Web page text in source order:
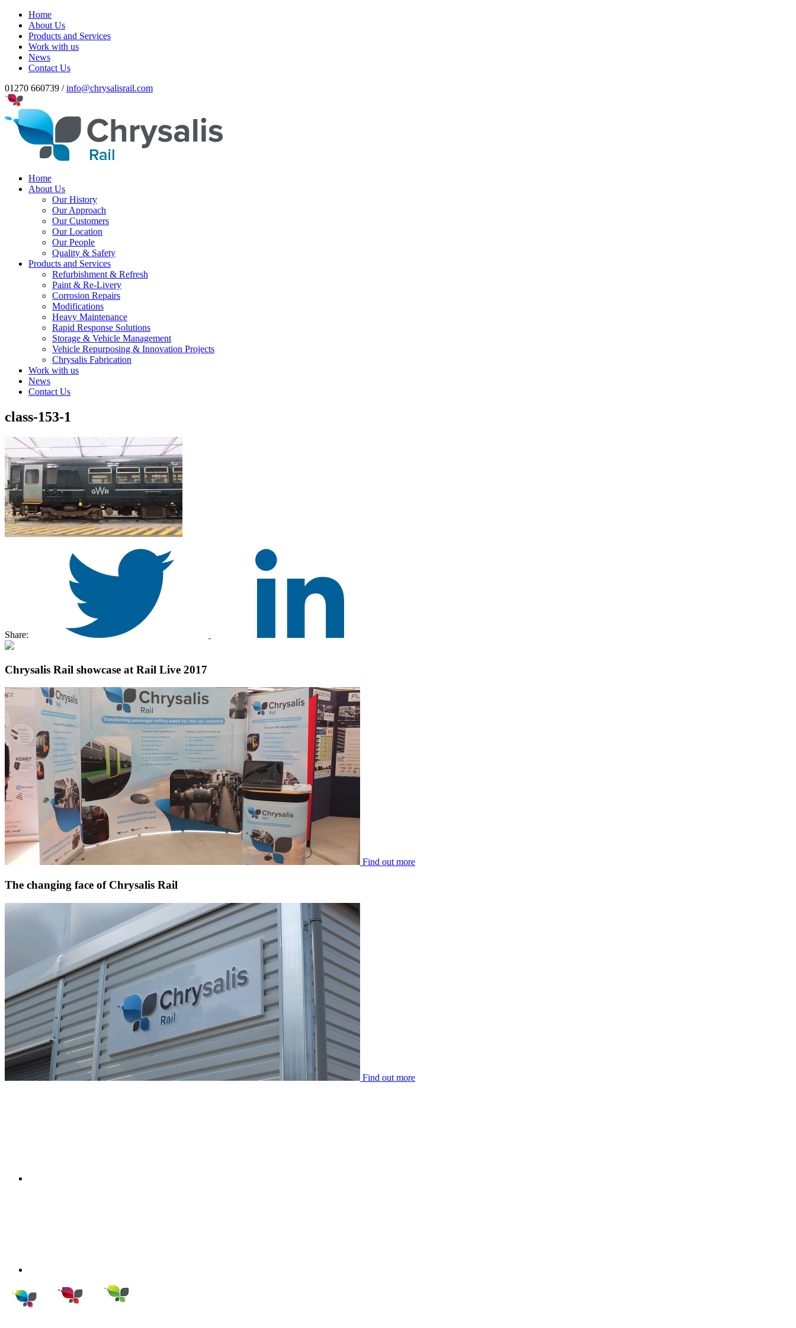
Home
About Us
Products and Services
Work with us
News
Contact Us
01270 660739 /info@chrysalisrail.com
Home
About Us
Our History
Our Approach
Our Customers
Our Location
Our People
Quality & Safety
Products and Services
Refurbishment & Refresh
Paint & Re-Livery
Corrosion Repairs
Modifications
Heavy Maintenance
Rapid Response Solutions
Storage & Vehicle Management
Vehicle Repurposing & Innovation Projects
Chrysalis Fabrication
Work with us
News
Contact Us
class-153-1
Share:
Chrysalis Rail showcase at Rail Live 2017
Find out more
The changing face of Chrysalis Rail
Find out more